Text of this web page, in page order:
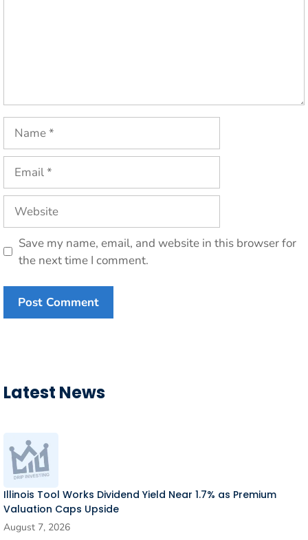
Save my name, email, and website in this browser for
the next time I comment.
Latest News
Illinois Tool Works Dividend Yield Near 1.7% as Premium
Valuation Caps Upside
August 7, 2026